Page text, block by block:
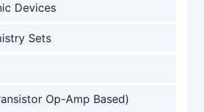
Devices
Sets
Op-Amp Based)